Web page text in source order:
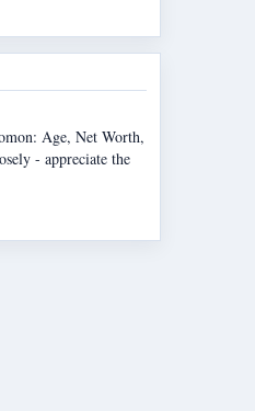
Age, Net Worth,
- appreciate the